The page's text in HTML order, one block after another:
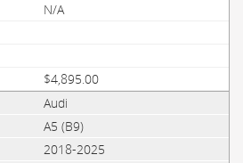
N/A
$4,895.00
Audi
A5 (B9)
2018-2025